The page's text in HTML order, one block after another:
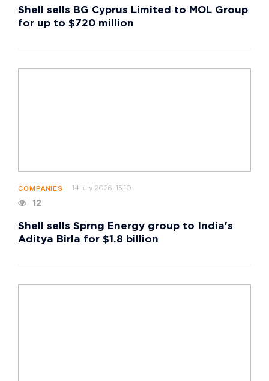
Shell sells BG Cyprus Limited to MOL Group
for up to $720 million
COMPANIES 14 july 2026, 15:10
12
Shell sells Sprng Energy group to India's
Aditya Birla for $1.8 billion